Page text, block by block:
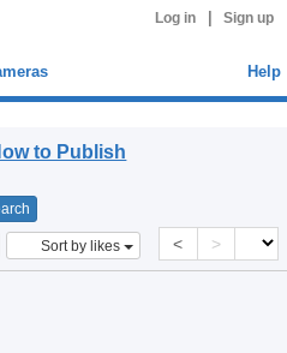
Log in Sign up
Help
to Publish
Sort by likes < >